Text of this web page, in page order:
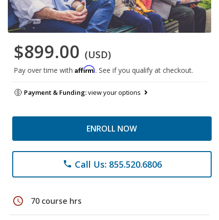
$899.00 (USD)
Pay over time with Affirm. See if you qualify at checkout.
Payment & Funding:view your options
ENROLL NOW
phone Call Us: 855.520.6806
schedule 70 course hrs